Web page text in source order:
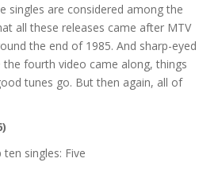
singles are considered among the
all these releases came after MTV
the end of 1985. And sharp-eyed
fourth video came along, things
tunes go. But then again, all of
ten singles: Five